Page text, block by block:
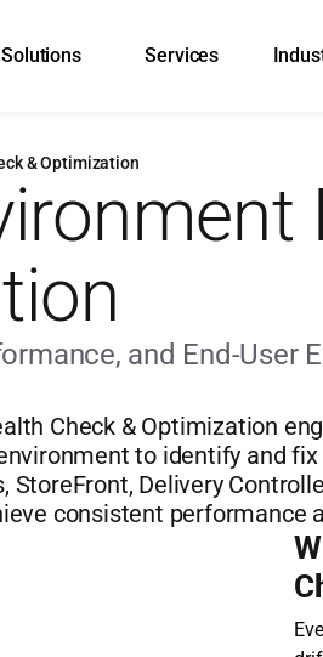
Solutions Services
& Optimization
and End-User
Check & Optimization
to identify and
StoreFront, Delivery
consistent performance